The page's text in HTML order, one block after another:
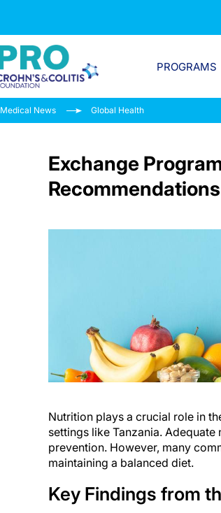
PROGRAMS
Medical News Global Health
Exchange
Nutrition plays a crucial role in
settings like Tanzania.
prevention. However, many
maintaining a balanced diet.
Key Findings from